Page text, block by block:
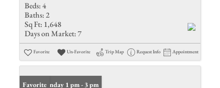
Beds:4
Baths: 2
Sq Ft: 1,648
Days on Market:7
Favorite Un-Favorite Trip Map Request Info Appointment
Open: Sunday 1 pm - 3 pm
Favorite